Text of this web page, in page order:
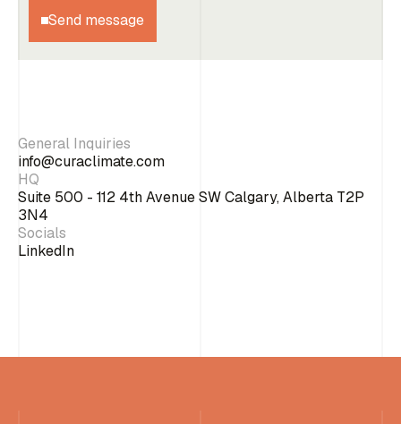
Send message
General Inquiries
info@curaclimate.com
HQ
Suite 500 - 112 4th Avenue SW Calgary, Alberta T2P
3N4
Socials
LinkedIn